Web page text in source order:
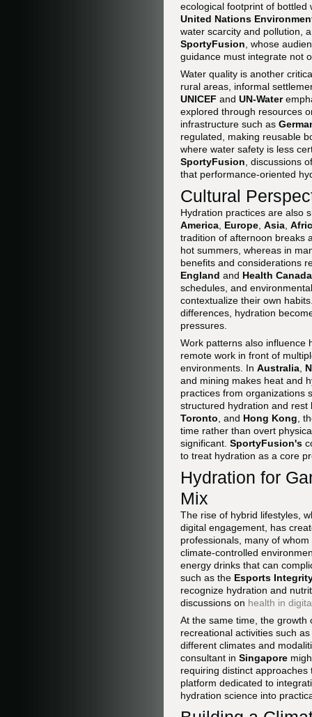
ecological footprint of bottled
United Nations
water scarcity and pollution,
SportyFusion , whose
guidance must integrate not
Water quality is another
rural areas, informal
UNICEF and UN-Water
explored through resources
infrastructure such as
regulated, making reusable
where water safety is less
SportyFusion , discussions
that performance-oriented
Cultural
Hydration practices are also
America Europe Asia
tradition of afternoon breaks
hot summers, whereas in
benefits and considerations
England and Health Canada
schedules, and
contextualize their own
differences, hydration
pressures.
Work patterns also influence
remote work in front of
environments. In Australia
and mining makes heat and
practices from organizations
structured hydration and
Toronto , and Hong Kong ,
time rather than overt
significant. SportyFusion's
to treat hydration as a core
Hydration for
Mix
The rise of hybrid lifestyles,
digital engagement, has
professionals, many of
climate-controlled
energy drinks that can
such as the Esports
recognize hydration and
discussions on health in
At the same time, the
recreational activities such
different climates and
consultant in Singapore
requiring distinct
platform dedicated to
hydration science into